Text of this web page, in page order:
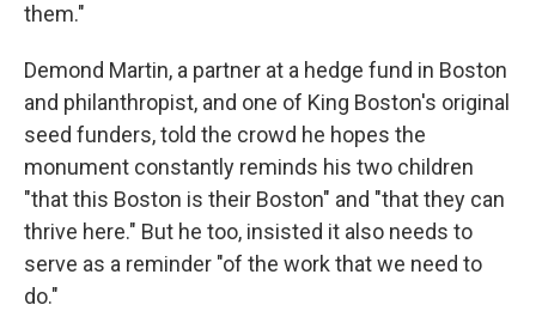
them."
Demond Martin, a partner at a hedge fund in Boston
and philanthropist, and one of King Boston's original
seed funders, told the crowd he hopes the
monument constantly reminds his two children
"that this Boston is their Boston" and "that they can
thrive here." But he too, insisted it also needs to
serve as a reminder "of the work that we need to
do."